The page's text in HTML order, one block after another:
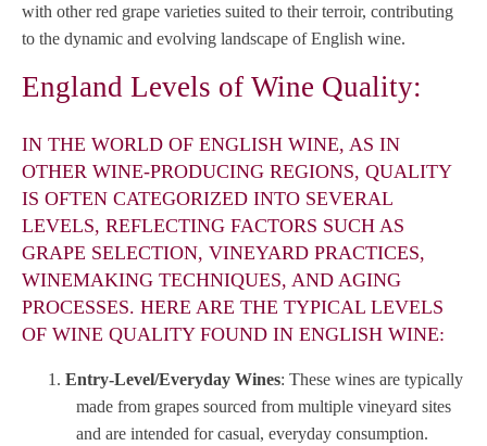
with other red grape varieties suited to their terroir, contributing
to the dynamic and evolving landscape of English wine.
England Levels of Wine Quality:
IN THE WORLD OF ENGLISH WINE, AS IN
OTHER WINE-PRODUCING REGIONS, QUALITY
IS OFTEN CATEGORIZED INTO SEVERAL
LEVELS, REFLECTING FACTORS SUCH AS
GRAPE SELECTION, VINEYARD PRACTICES,
WINEMAKING TECHNIQUES, AND AGING
PROCESSES. HERE ARE THE TYPICAL LEVELS
OF WINE QUALITY FOUND IN ENGLISH WINE:
Entry-Level/Everyday Wines: These wines are typically
made from grapes sourced from multiple vineyard sites
and are intended for casual, everyday consumption.